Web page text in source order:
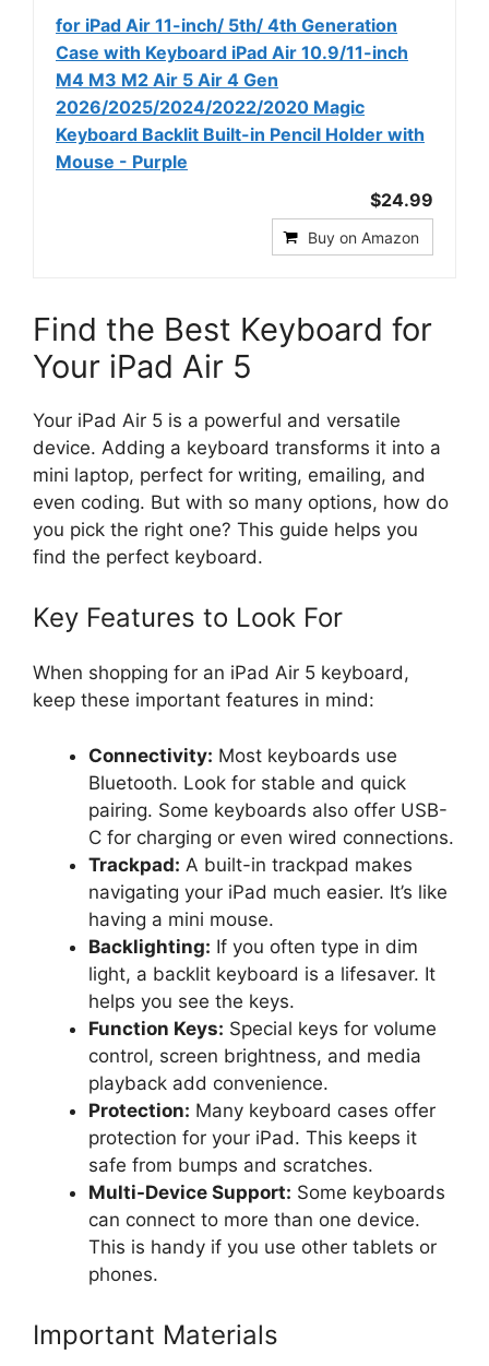
for iPad Air 11-inch/ 5th/ 4th Generation
Case with Keyboard iPad Air 10.9/11-inch
M4 M3 M2 Air 5 Air 4 Gen
2026/2025/2024/2022/2020 Magic
Keyboard Backlit Built-in Pencil Holder with
Mouse - Purple
$24.99
Buy on Amazon
Find the Best Keyboard for
Your iPad Air 5
Your iPad Air 5 is a powerful and versatile
device. Adding a keyboard transforms it into a
mini laptop, perfect for writing, emailing, and
even coding. But with so many options, how do
you pick the right one? This guide helps you
find the perfect keyboard.
Key Features to Look For
When shopping for an iPad Air 5 keyboard,
keep these important features in mind:
Connectivity: Most keyboards use
Bluetooth. Look for stable and quick
pairing. Some keyboards also offer USB-
C for charging or even wired connections.
Trackpad: A built-in trackpad makes
navigating your iPad much easier. It’s like
having a mini mouse.
Backlighting: If you often type in dim
light, a backlit keyboard is a lifesaver. It
helps you see the keys.
Function Keys: Special keys for volume
control, screen brightness, and media
playback add convenience.
Protection: Many keyboard cases offer
protection for your iPad. This keeps it
safe from bumps and scratches.
Multi-Device Support: Some keyboards
can connect to more than one device.
This is handy if you use other tablets or
phones.
Important Materials